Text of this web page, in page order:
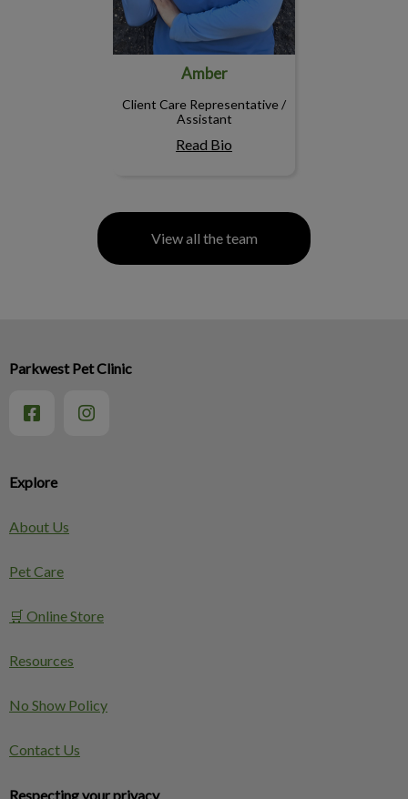
Amber
Client Care Representative /
Assistant
Read Bio
View all the team
Explore
About Us
Pet Care
🛒 Online Store
Resources
No Show Policy
Contact Us
Respecting your privacy
Parkwest Pet Clinic